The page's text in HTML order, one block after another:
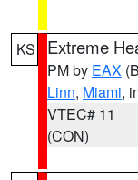
KS Extreme
PM by EAX
Linn, Miami,
VTEC# 11
(CON)